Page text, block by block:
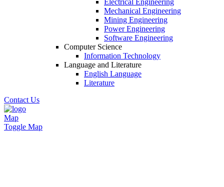
Electrical Engineering
Mechanical Engineering
Mining Engineering
Power Engineering
Software Engineering
Computer Science
Information Technology
Language and Literature
English Language
Literature
Contact Us
Map
Toggle Map